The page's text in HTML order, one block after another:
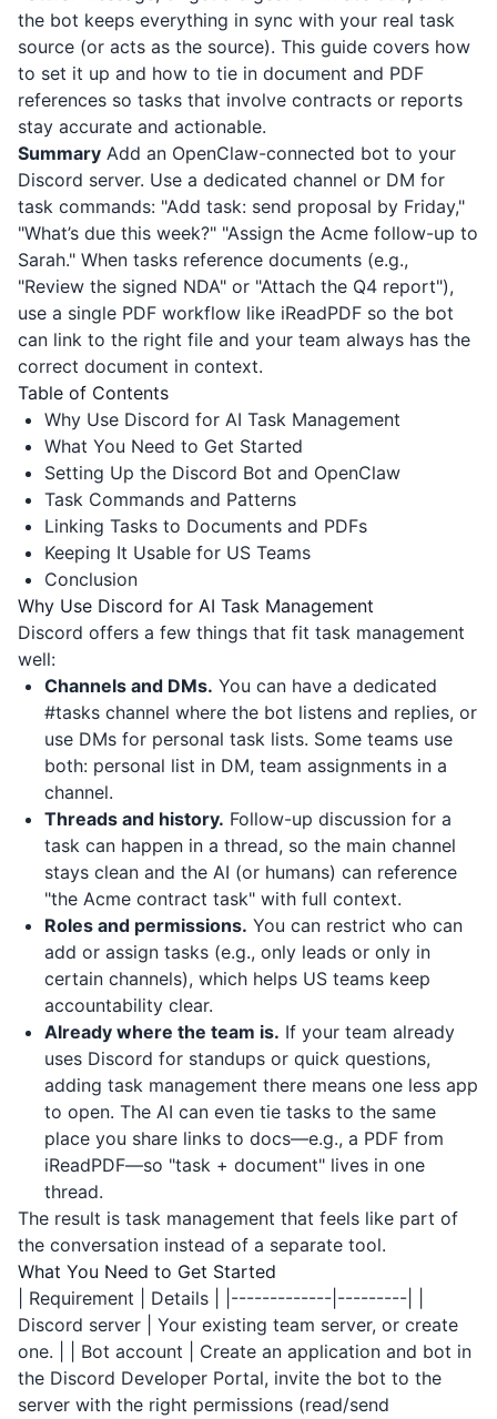
the bot keeps everything in sync with your real task
source (or acts as the source). This guide covers how
to set it up and how to tie in document and PDF
references so tasks that involve contracts or reports
stay accurate and actionable.
Summary Add an OpenClaw-connected bot to your
Discord server. Use a dedicated channel or DM for
task commands: "Add task: send proposal by Friday,"
"What’s due this week?" "Assign the Acme follow-up to
Sarah." When tasks reference documents (e.g.,
"Review the signed NDA" or "Attach the Q4 report"),
use a single PDF workflow like iReadPDF so the bot
can link to the right file and your team always has the
correct document in context.
Table of Contents
Why Use Discord for AI Task Management
What You Need to Get Started
Setting Up the Discord Bot and OpenClaw
Task Commands and Patterns
Linking Tasks to Documents and PDFs
Keeping It Usable for US Teams
Conclusion
Why Use Discord for AI Task Management
Discord offers a few things that fit task management
well:
Channels and DMs. You can have a dedicated
#tasks channel where the bot listens and replies, or
use DMs for personal task lists. Some teams use
both: personal list in DM, team assignments in a
channel.
Threads and history. Follow-up discussion for a
task can happen in a thread, so the main channel
stays clean and the AI (or humans) can reference
"the Acme contract task" with full context.
Roles and permissions. You can restrict who can
add or assign tasks (e.g., only leads or only in
certain channels), which helps US teams keep
accountability clear.
Already where the team is. If your team already
uses Discord for standups or quick questions,
adding task management there means one less app
to open. The AI can even tie tasks to the same
place you share links to docs—e.g., a PDF from
iReadPDF—so "task + document" lives in one
thread.
The result is task management that feels like part of
the conversation instead of a separate tool.
What You Need to Get Started
| Requirement | Details | |-------------|---------| |
Discord server | Your existing team server, or create
one. | | Bot account | Create an application and bot in
the Discord Developer Portal, invite the bot to the
server with the right permissions (read/send